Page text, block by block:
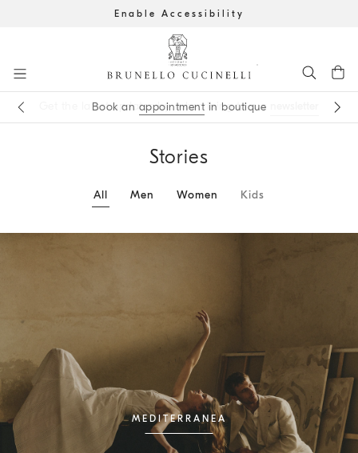
Enable Accessibility
appointment
Stories
All Men Women Kids
MEDITERRANEA